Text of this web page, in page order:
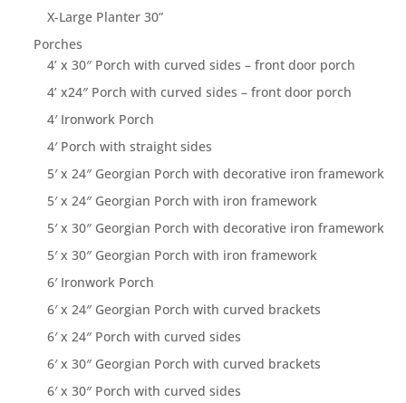
X-Large Planter 30”
Porches
4’ x 30″ Porch with curved sides – front door porch
4’ x24″ Porch with curved sides – front door porch
4′ Ironwork Porch
4′ Porch with straight sides
5′ x 24″ Georgian Porch with decorative iron framework
5′ x 24″ Georgian Porch with iron framework
5′ x 30″ Georgian Porch with decorative iron framework
5′ x 30″ Georgian Porch with iron framework
6′ Ironwork Porch
6′ x 24″ Georgian Porch with curved brackets
6′ x 24″ Porch with curved sides
6′ x 30″ Georgian Porch with curved brackets
6′ x 30″ Porch with curved sides